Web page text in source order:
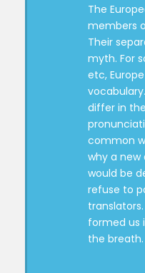
The
members
Their
myth. For
etc,
differ in
common
why a
would be
refuse to
formed us
the breath.